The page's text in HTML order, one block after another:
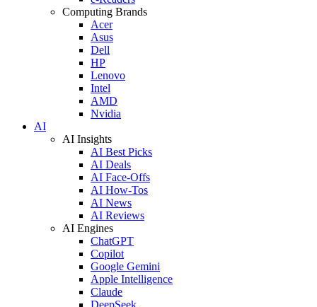
Computing Brands
Acer
Asus
Dell
HP
Lenovo
Intel
AMD
Nvidia
AI
AI Insights
AI Best Picks
AI Deals
AI Face-Offs
AI How-Tos
AI News
AI Reviews
AI Engines
ChatGPT
Copilot
Google Gemini
Apple Intelligence
Claude
DeepSeek